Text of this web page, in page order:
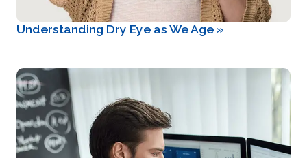
Understanding Dry Eye as We Age »